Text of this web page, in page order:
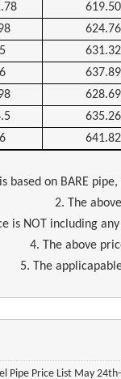
619.50
624.76
631.32
637.89
628.69
635.26
641.82
based on BARE
2. The
is NOT including
4. The above
5. The
Pipe Price List May